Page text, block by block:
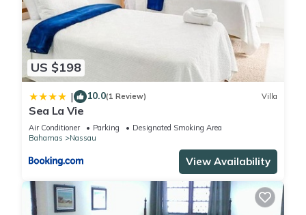
US $198
| 10.0(1 Review) Villa
Sea La Vie
Air Conditioner Parking
Designated Smoking Area
Bahamas
Nassau
View Availability